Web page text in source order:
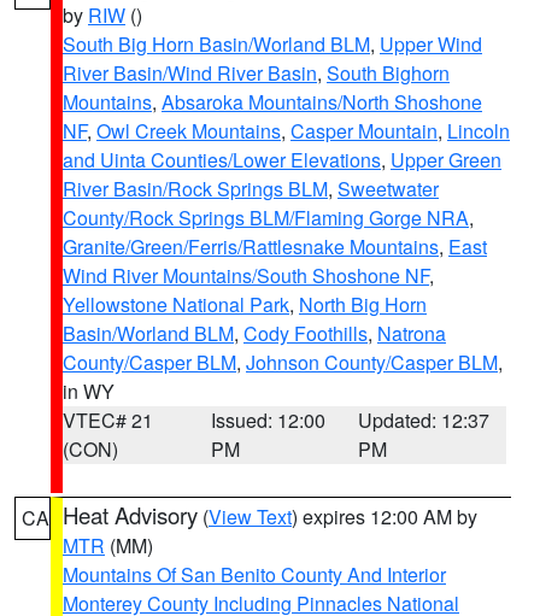
by RIW ()
South Big Horn Basin/Worland BLM, Upper Wind
River Basin/Wind River Basin, South Bighorn
Mountains, Absaroka Mountains/North Shoshone
NF, Owl Creek Mountains, Casper Mountain, Lincoln
and Uinta Counties/Lower Elevations, Upper Green
River Basin/Rock Springs BLM, Sweetwater
County/Rock Springs BLM/Flaming Gorge NRA,
Granite/Green/Ferris/Rattlesnake Mountains, East
Wind River Mountains/South Shoshone NF,
Yellowstone National Park, North Big Horn
Basin/Worland BLM, Cody Foothills, Natrona
County/Casper BLM, Johnson County/Casper BLM,
in WY
VTEC# 21
(CON)
Issued: 12:00
PM
Updated: 12:37
PM
CA Heat Advisory (View Text) expires 12:00 AM by
MTR (MM)
Mountains Of San Benito County And Interior
Monterey County Including Pinnacles National